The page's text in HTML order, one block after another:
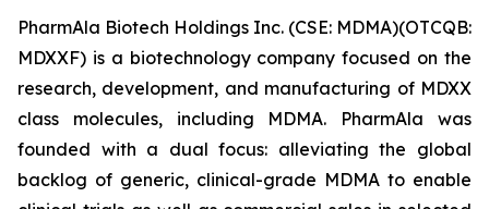
PharmAla Biotech Holdings Inc. (CSE: MDMA)(OTCQB:
MDXXF) is a biotechnology company focused on the
research, development, and manufacturing of MDXX
class molecules, including MDMA. PharmAla was
founded with a dual focus: alleviating the global
backlog of generic, clinical-grade MDMA to enable